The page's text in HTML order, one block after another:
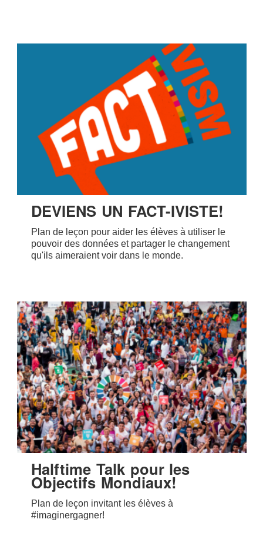
DEVIENS UN FACT-IVISTE!
Plan de leçon pour aider les élèves à utiliser le
pouvoir des données et partager le changement
qu'ils aimeraient voir dans le monde.
Halftime Talk pour les
Objectifs Mondiaux!
Plan de leçon invitant les élèves à
#imaginergagner!